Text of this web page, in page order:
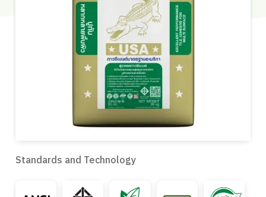
Standards and Technology